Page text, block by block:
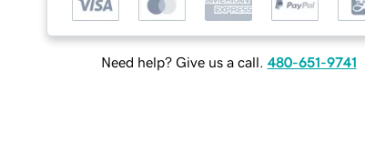
Need help? Give us a call. 480-651-9741